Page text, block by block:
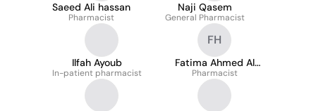
Saeed Ali hassan
Pharmacist
Naji Qasem
General Pharmacist
Ilfah Ayoub
In-patient pharmacist
FH
Fatima Ahmed Al
Hasani
Pharmacist